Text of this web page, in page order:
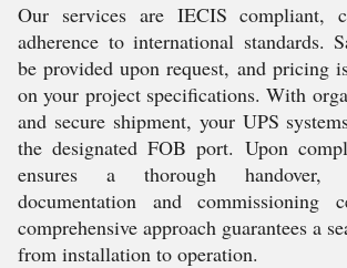
Our services are IECIS compliant,
adherence to international standards.
be provided upon request, and pricing
on your project specifications. With
and secure shipment, your UPS
the designated FOB port. Upon
ensures a thorough handover,
documentation and commissioning
comprehensive approach guarantees a
from installation to operation.